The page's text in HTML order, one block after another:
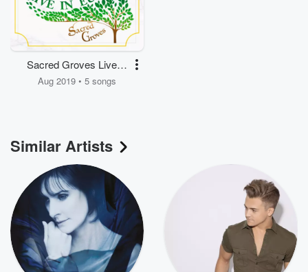
Sacred Groves Live in
Europe
Aug 2019 • 5 songs
Similar Artists